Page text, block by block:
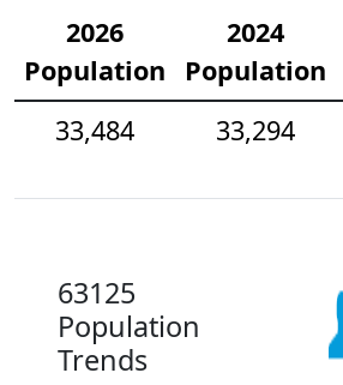
2026
Population
2024
Population
33,484
33,294
63125
Population
Trends